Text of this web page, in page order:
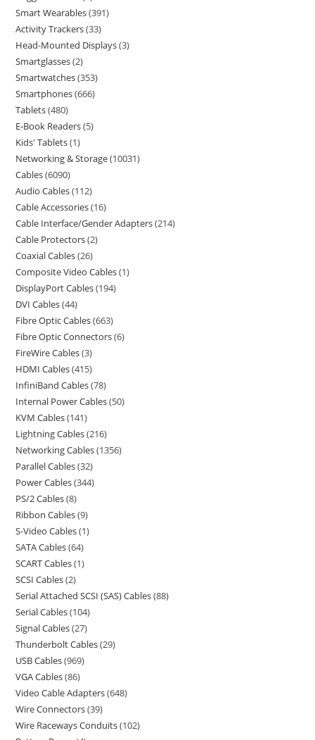
Smart Wearables 391
Activity Trackers 33
Head-Mounted Displays 3
Smartglasses 2
Smartwatches 353
Smartphones 666
Tablets 480
E-Book Readers 5
Kids' Tablets 1
Networking & Storage 10031
Cables 6090
Audio Cables 112
Cable Accessories 16
Cable Interface/Gender Adapters 214
Cable Protectors 2
Coaxial Cables 26
Composite Video Cables 1
DisplayPort Cables 194
DVI Cables 44
Fibre Optic Cables 663
Fibre Optic Connectors 6
FireWire Cables 3
HDMI Cables 415
InfiniBand Cables 78
Internal Power Cables 50
KVM Cables 141
Lightning Cables 216
Networking Cables 1356
Parallel Cables 32
Power Cables 344
PS/2 Cables 8
Ribbon Cables 9
S-Video Cables 1
SATA Cables 64
SCART Cables 1
SCSI Cables 2
Serial Attached SCSI (SAS) Cables 88
Serial Cables 104
Signal Cables 27
Thunderbolt Cables 29
USB Cables 969
VGA Cables 86
Video Cable Adapters 648
Wire Connectors 39
Wire Raceways Conduits 102